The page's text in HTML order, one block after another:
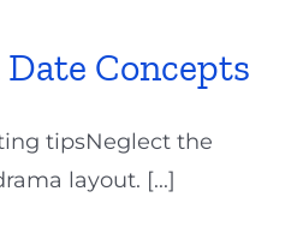
Date Concepts
tipsNeglect the
layout. [...]